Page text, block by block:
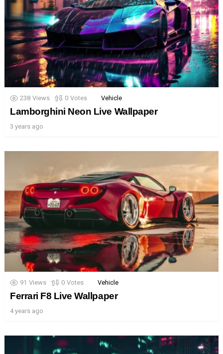
238 Views 0 Votes Vehicle
Lamborghini Neon Live Wallpaper
3 years ago
91 Views 0 Votes Vehicle
Ferrari F8 Live Wallpaper
4 years ago